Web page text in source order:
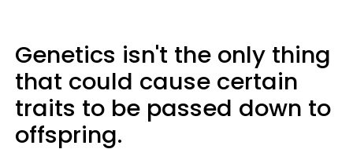
Genetics isn't the only thing
that could cause certain
traits to be passed down to
offspring.